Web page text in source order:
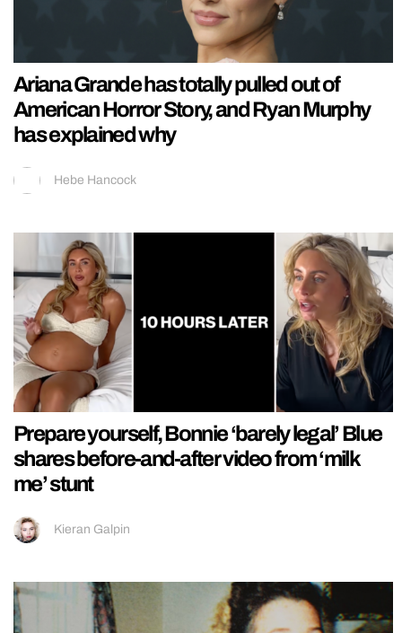
Ariana Grande has totally pulled out of
American Horror Story, and Ryan Murphy
has explained why
Hebe Hancock
Prepare yourself, Bonnie ‘barely legal’ Blue
shares before-and-after video from ‘milk
me’ stunt
Kieran Galpin